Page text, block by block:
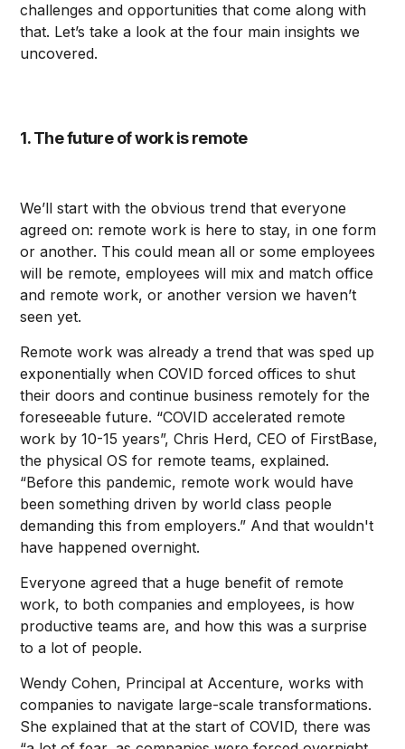
challenges and opportunities that come along with
that. Let’s take a look at the four main insights we
uncovered.
1. The future of work is remote
We’ll start with the obvious trend that everyone
agreed on: remote work is here to stay, in one form
or another. This could mean all or some employees
will be remote, employees will mix and match office
and remote work, or another version we haven’t
seen yet.
Remote work was already a trend that was sped up
exponentially when COVID forced offices to shut
their doors and continue business remotely for the
foreseeable future. “COVID accelerated remote
work by 10-15 years”, Chris Herd, CEO of FirstBase,
the physical OS for remote teams, explained.
“Before this pandemic, remote work would have
been something driven by world class people
demanding this from employers.” And that wouldn't
have happened overnight.
Everyone agreed that a huge benefit of remote
work, to both companies and employees, is how
productive teams are, and how this was a surprise
to a lot of people.
Wendy Cohen, Principal at Accenture, works with
companies to navigate large-scale transformations.
She explained that at the start of COVID, there was